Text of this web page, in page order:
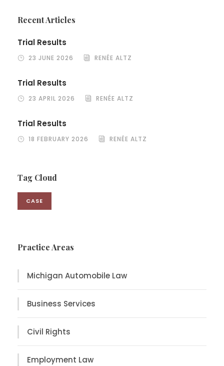
Recent Articles
Trial Results
23 JUNE 2026 RENÉE ALTZ
Trial Results
23 APRIL 2026 RENÉE ALTZ
Trial Results
18 FEBRUARY 2026 RENÉE ALTZ
Tag Cloud
CASE
Practice Areas
Michigan Automobile Law
Business Services
Civil Rights
Employment Law